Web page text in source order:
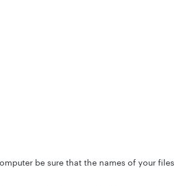
be sure that the names of your files